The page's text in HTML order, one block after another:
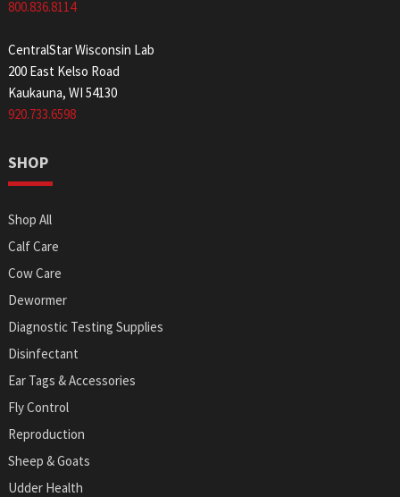
800.836.8114
CentralStar Wisconsin Lab
200 East Kelso Road
Kaukauna, WI 54130
920.733.6598
SHOP
Shop All
Calf Care
Cow Care
Dewormer
Diagnostic Testing Supplies
Disinfectant
Ear Tags & Accessories
Fly Control
Reproduction
Sheep & Goats
Udder Health